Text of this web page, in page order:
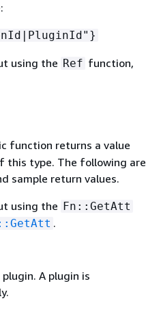
using the Ref function,
function returns a value
type. The following are
sample return values.
using the Fn::GetAtt
.
A plugin is